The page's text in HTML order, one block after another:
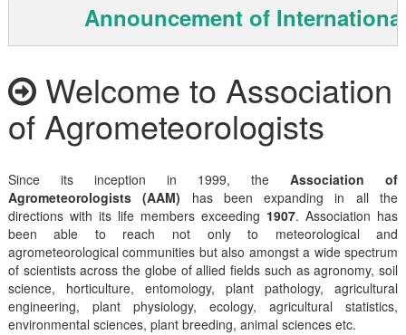
Announcement of International
Welcome to Association
of Agrometeorologists
Since its inception in 1999, theAssociation of
Agrometeorologists (AAM) has been expanding in all the
directions with its life members exceeding 1907. Association has
been able to reach not only to meteorological and
agrometeorological communities but also amongst a wide spectrum
of scientists across the globe of allied fields such as agronomy, soil
science, horticulture, entomology, plant pathology, agricultural
engineering, plant physiology, ecology, agricultural statistics,
environmental sciences, plant breeding, animal sciences etc.